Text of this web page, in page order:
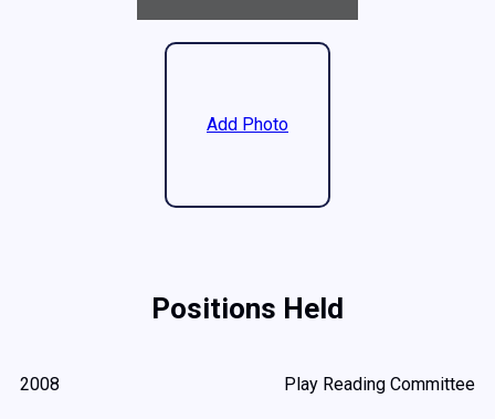
Add Photo
Positions Held
2008 Play Reading Committee